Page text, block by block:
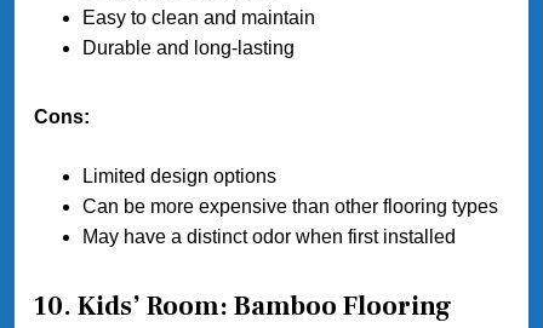
Easy to clean and maintain
Durable and long-lasting
Cons:
Limited design options
Can be more expensive than other flooring types
May have a distinct odor when first installed
10. Kids’ Room: Bamboo Flooring